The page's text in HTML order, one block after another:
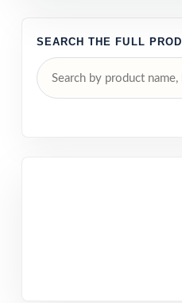
SEARCH THE FULL